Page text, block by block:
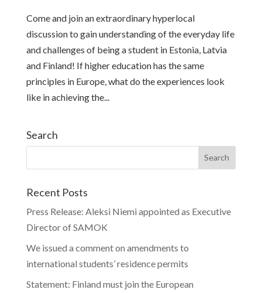
Come and join an extraordinary hyperlocal
discussion to gain understanding of the everyday life
and challenges of being a student in Estonia, Latvia
and Finland! If higher education has the same
principles in Europe, what do the experiences look
like in achieving the...
Search
Recent Posts
Press Release: Aleksi Niemi appointed as Executive
Director of SAMOK
We issued a comment on amendments to
international students’ residence permits
Statement: Finland must join the European